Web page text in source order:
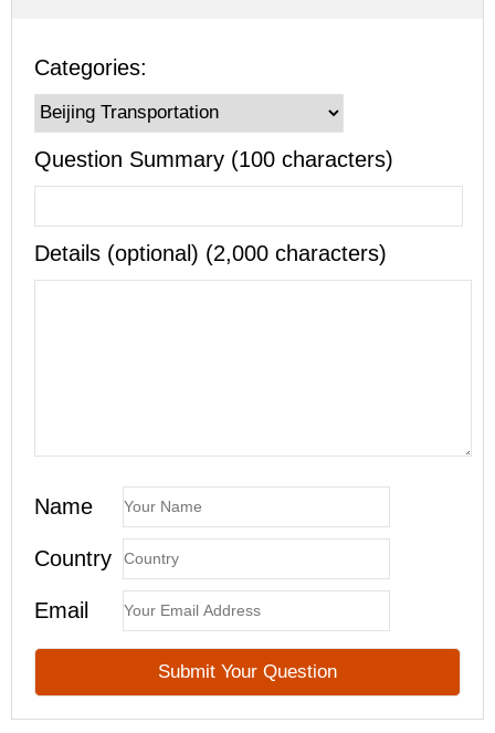
Categories:
Question Summary (100 characters)
Details (optional) (2,000 characters)
Name
Country
Email